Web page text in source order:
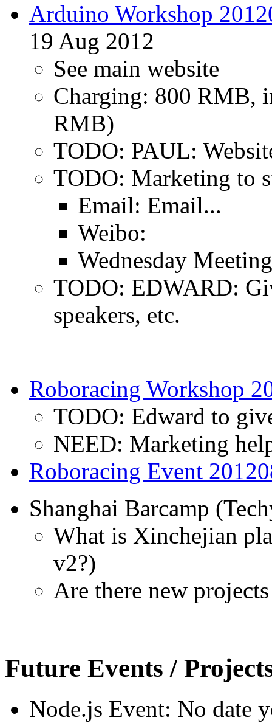
Arduino Workshop
19 Aug 2012
See main website
Charging: 800 RMB,
RMB)
TODO: PAUL:
TODO: Marketing to
Email: Email...
Weibo:
Wednesday
TODO: EDWARD:
speakers, etc.
Roboracing Workshop
TODO: Edward to
NEED: Marketing
Roboracing Event
Shanghai Barcamp
What is Xinchejian
v2?)
Are there new
Future Events /
Node.js Event: No date